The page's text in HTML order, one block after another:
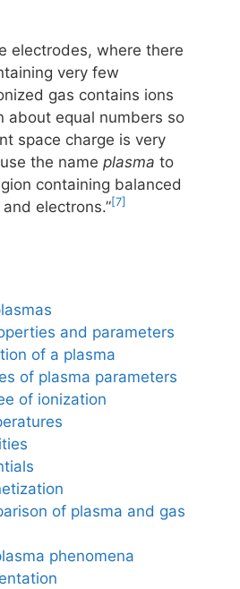
electrodes, where there
very few
gas contains ions
about equal numbers so
space charge is very
the name plasma to
containing balanced
electrons.”[7]
and parameters
of a plasma
of plasma parameters
of ionization
of plasma and gas
phenomena